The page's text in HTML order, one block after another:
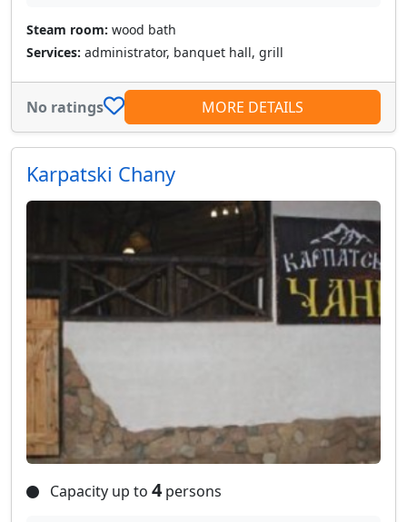
Steam room: wood bath
Services: administrator, banquet hall, grill
No ratings MORE DETAILS
Karpatski Chany
Capacity up to 4 persons